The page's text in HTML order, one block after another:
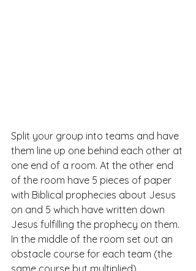
Split your group into teams and have
them line up one behind each other at
one end of a room. At the other end
of the room have 5 pieces of paper
with Biblical prophecies about Jesus
on and 5 which have written down
Jesus fulfilling the prophecy on them.
In the middle of the room set out an
obstacle course for each team (the